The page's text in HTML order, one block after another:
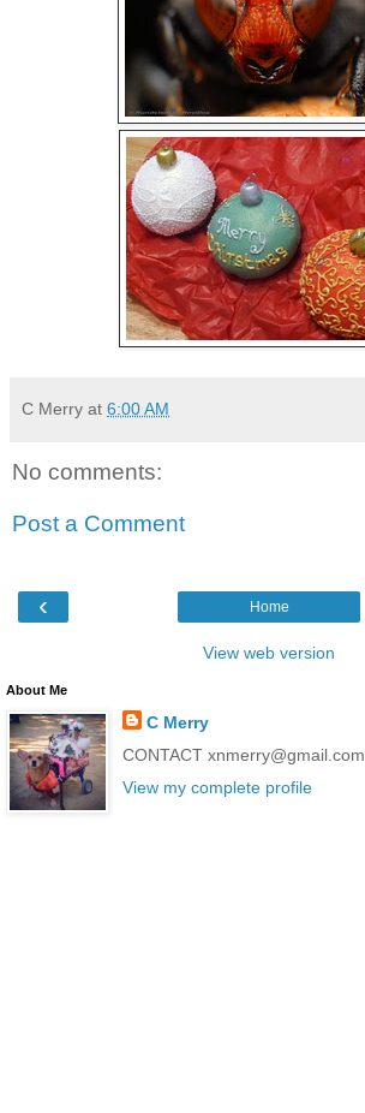
C Merry at 6:00 AM
No comments:
Post a Comment
‹ Home
View web version
About Me
C Merry
CONTACT xnmerry@gmail.com
View my complete profile